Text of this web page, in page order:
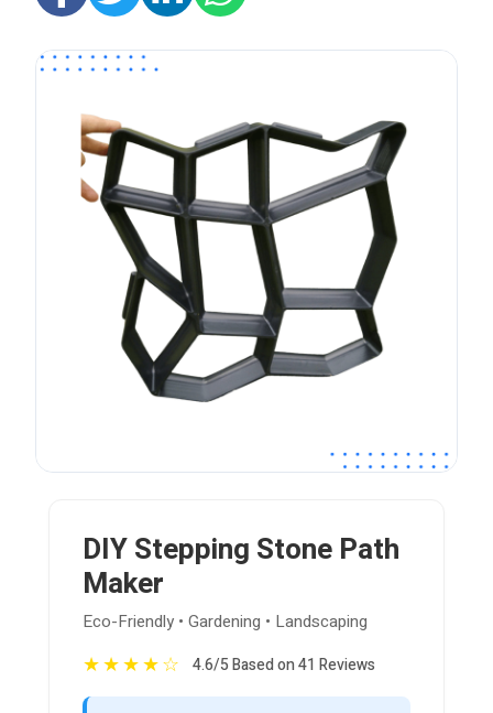
DIY Stepping Stone Path
Maker
Eco-Friendly • Gardening • Landscaping
★★★★☆ 4.6/5 Based on 41 Reviews